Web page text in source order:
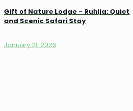
Gift of Nature Lodge – Ruhija: Quiet
and Scenic Safari Stay
January 21, 2026